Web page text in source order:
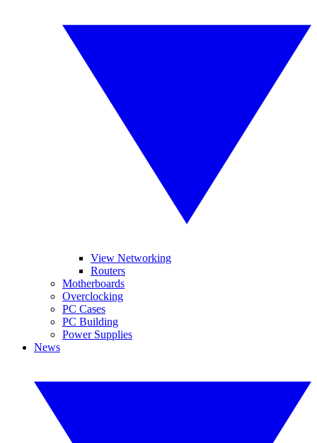
View Networking
Routers
Motherboards
Overclocking
PC Cases
PC Building
Power Supplies
News